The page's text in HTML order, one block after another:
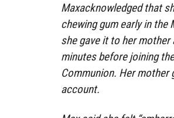
Maxacknowledged that
chewing gum early in the
she gave it to her mother
minutes before joining
Communion. Her mother
account.